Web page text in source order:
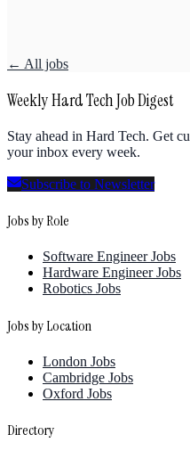
← All jobs
Weekly Hard Tech Job Digest
Stay ahead in Hard Tech. Get
your inbox every week.
Subscribe to Newsletter
Jobs by Role
Software Engineer Jobs
Hardware Engineer Jobs
Robotics Jobs
Jobs by Location
London Jobs
Cambridge Jobs
Oxford Jobs
Directory